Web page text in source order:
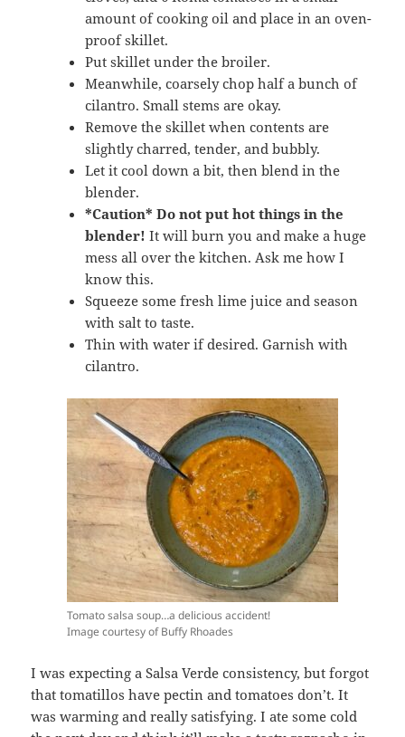
amount of cooking oil and place in an oven-
proof skillet.
Put skillet under the broiler.
Meanwhile, coarsely chop half a bunch of
cilantro. Small stems are okay.
Remove the skillet when contents are
slightly charred, tender, and bubbly.
Let it cool down a bit, then blend in the
blender.
*Caution* Do not put hot things in the
blender! It will burn you and make a huge
mess all over the kitchen. Ask me how I
know this.
Squeeze some fresh lime juice and season
with salt to taste.
Thin with water if desired. Garnish with
cilantro.
Tomato salsa soup…a delicious accident!
Image courtesy of Buffy Rhoades
I was expecting a Salsa Verde consistency, but forgot
that tomatillos have pectin and tomatoes don’t. It
was warming and really satisfying. I ate some cold